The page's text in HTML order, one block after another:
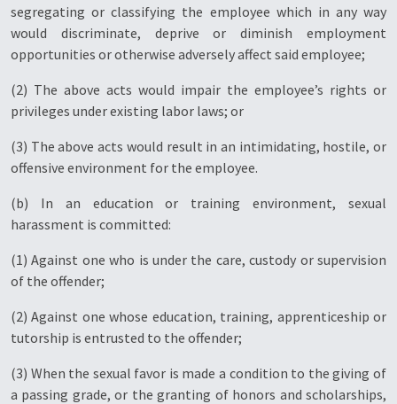
segregating or classifying the employee which in any way
would discriminate, deprive or diminish employment
opportunities or otherwise adversely affect said employee;
(2) The above acts would impair the employee’s rights or
privileges under existing labor laws; or
(3) The above acts would result in an intimidating, hostile, or
offensive environment for the employee.
(b) In an education or training environment, sexual
harassment is committed:
(1) Against one who is under the care, custody or supervision
of the offender;
(2) Against one whose education, training, apprenticeship or
tutorship is entrusted to the offender;
(3) When the sexual favor is made a condition to the giving of
a passing grade, or the granting of honors and scholarships,